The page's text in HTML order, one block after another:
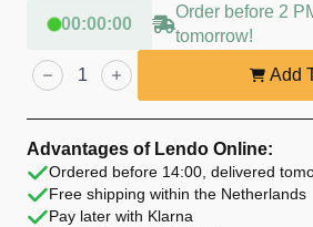
00:00:00
Order before 2
tomorrow!
Lendo
Online
Dog
cm
Blue
PVC
Foldable
quantity
Add
Advantages of Lendo Online:
Ordered before 14:00, delivered
Free shipping within the Netherlands
Pay later with Klarna